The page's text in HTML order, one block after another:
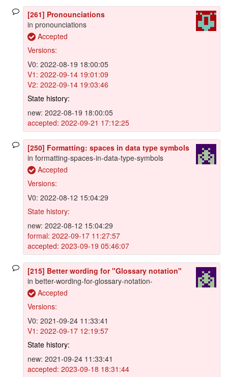
[261] Pronounciations
in pronounciations
Accepted
Versions:
V0: 2022-08-19 18:00:05
V1: 2022-09-14 19:01:09
V2: 2022-09-14 19:03:46
State history:
new: 2022-08-19 18:00:05
accepted: 2022-09-21 17:12:25
[250] Formatting: spaces in data type symbols
in formatting-spaces-in-data-type-symbols
Accepted
Versions:
V0: 2022-08-12 15:04:29
State history:
new: 2022-08-12 15:04:29
formal: 2022-09-17 11:27:57
accepted: 2023-09-19 05:46:07
[215] Better wording for "Glossary notation"
in better-wording-for-glossary-notation-
Accepted
Versions:
V0: 2021-09-24 11:33:41
V1: 2022-09-17 12:19:57
State history:
new: 2021-09-24 11:33:41
accepted: 2023-09-18 18:31:44